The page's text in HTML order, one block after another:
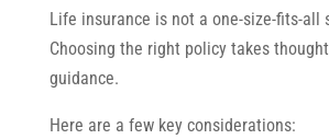
Life insurance is not a one-size-fits-all
Choosing the right policy takes
guidance.
Here are a few key considerations: